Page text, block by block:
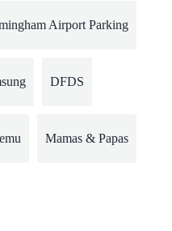
Airport Parking
DFDS
Mamas & Papas